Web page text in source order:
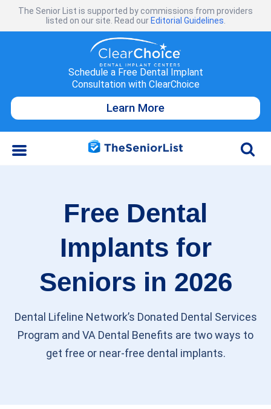
The Senior List is supported by commissions from providers
listed on our site. Read our Editorial Guidelines
Schedule a Free Dental Implant
Consultation with ClearChoice
Learn More
Free Dental
Implants for
Seniors in 2026
Dental Lifeline Network’s Donated Dental Services
Program and VA Dental Benefits are two ways to
get free or near-free dental implants.